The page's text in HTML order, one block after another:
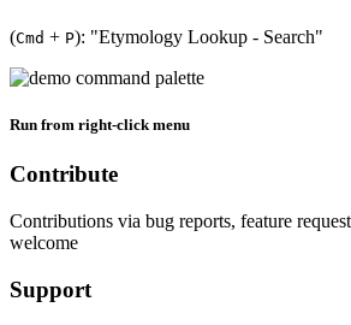
(Cmd + P): "Etymology Lookup - Search"
Run from right-click menu
Contribute
Contributions via bug reports, feature
welcome
Support